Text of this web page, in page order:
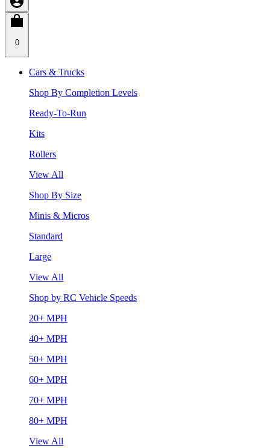
0
Cars & Trucks
Shop By Completion Levels
Ready-To-Run
Kits
Rollers
View All
Shop By Size
Minis & Micros
Standard
Large
View All
Shop by RC Vehicle Speeds
20+ MPH
40+ MPH
50+ MPH
60+ MPH
70+ MPH
80+ MPH
View All